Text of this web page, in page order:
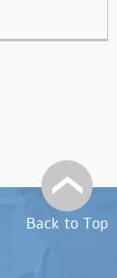
Back to Top